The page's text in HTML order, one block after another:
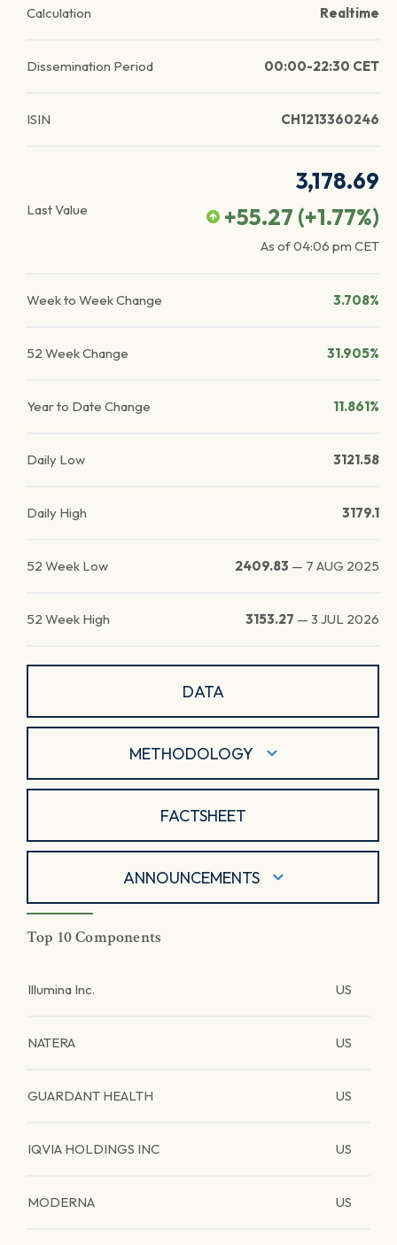
Calculation Realtime
Dissemination Period 00:00-22:30 CET
ISIN CH1213360246
Last Value
3,178.69
+55.27 (+1.77%)
As of04:06 pm CET
Week to Week Change 3.708%
52 Week Change 31.905%
Year to Date Change 11.861%
Daily Low 3121.58
Daily High 3179.1
52 Week Low 2409.83 — 7 AUG 2025
52 Week High 3153.27 — 3 JUL 2026
DATA
METHODOLOGY
FACTSHEET
ANNOUNCEMENTS
Top 10 Components
Illumina Inc. US
NATERA US
GUARDANT HEALTH US
IQVIA HOLDINGS INC US
MODERNA US